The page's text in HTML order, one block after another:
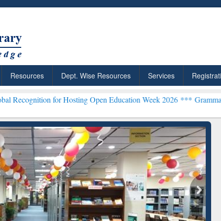
Resources Dept. Wise Resources Services
for Hosting Open Education Week 2026 ***Grammarly Premium
Citation-
Grammarly Premium (Edu)